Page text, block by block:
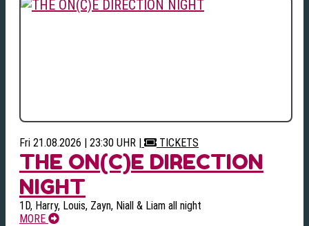
Fri 21.08.2026 | 23:30 UHR | TICKETS
THE ON(C)E DIRECTION
NIGHT
1D, Harry, Louis, Zayn, Niall & Liam all night
MORE